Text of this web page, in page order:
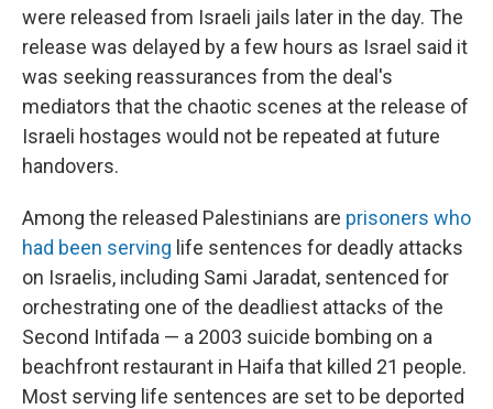
were released from Israeli jails later in the day. The
release was delayed by a few hours as Israel said it
was seeking reassurances from the deal's
mediators that the chaotic scenes at the release of
Israeli hostages would not be repeated at future
handovers.
Among the released Palestinians are prisoners who
had been serving life sentences for deadly attacks
on Israelis, including Sami Jaradat, sentenced for
orchestrating one of the deadliest attacks of the
Second Intifada — a 2003 suicide bombing on a
beachfront restaurant in Haifa that killed 21 people.
Most serving life sentences are set to be deported